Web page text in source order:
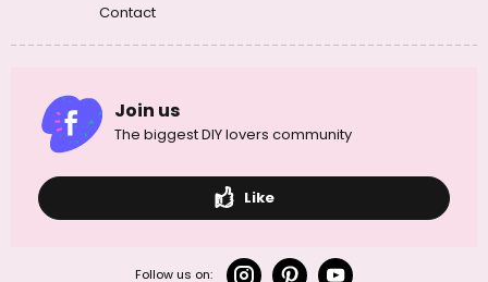
Contact
Join us
The biggest DIY lovers community
Like
Follow us on: